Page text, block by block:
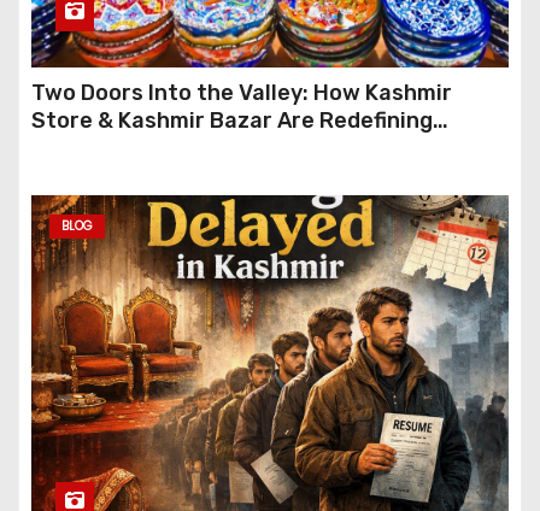
Two Doors Into the Valley: How Kashmir
Store & Kashmir Bazar Are Redefining
BLOG